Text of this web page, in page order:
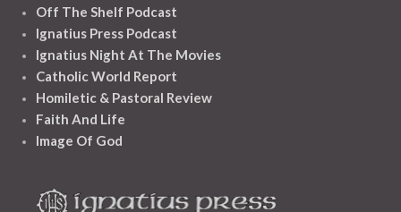
Off The Shelf Podcast
Ignatius Press Podcast
Ignatius Night At The Movies
Catholic World Report
Homiletic & Pastoral Review
Faith And Life
Image Of God